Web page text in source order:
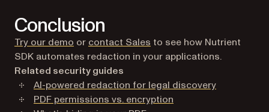
Conclusion
Try our demo or contact Sales to see how Nutrient
SDK automates redaction in your applications.
Related security guides
AI-powered redaction for legal discovery
PDF permissions vs. encryption